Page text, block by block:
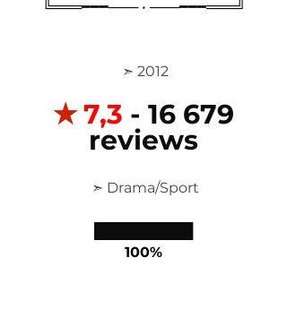
╚═══━━━─── • ───━━━═══╝
➣ 2012
✭ 7,3 - 16 679
reviews
➣ Drama/Sport
100%